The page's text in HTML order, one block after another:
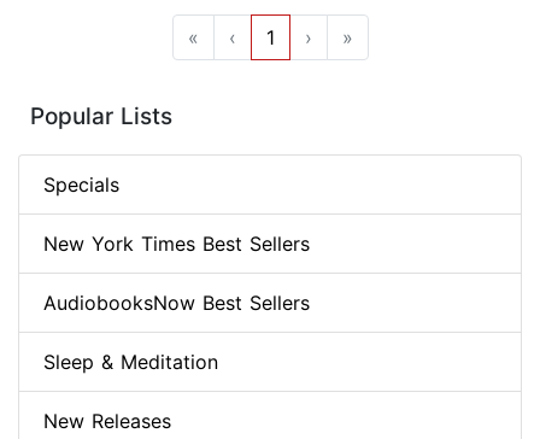
« ‹ 1 › »
Popular Lists
Specials
New York Times Best Sellers
AudiobooksNow Best Sellers
Sleep & Meditation
New Releases